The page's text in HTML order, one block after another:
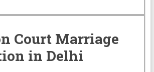
Court Marriage
in Delhi